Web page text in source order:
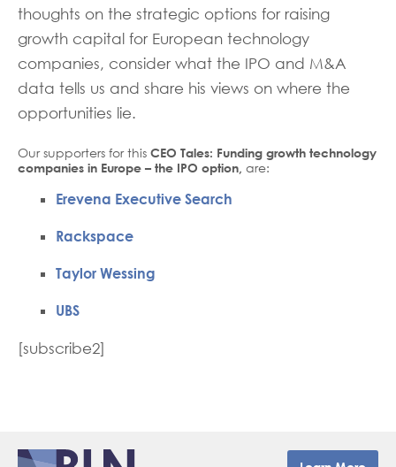
thoughts on the strategic options for raising
growth capital for European technology
companies, consider what the IPO and M&A
data tells us and share his views on where the
opportunities lie.
Our supporters for this CEO Tales: Funding growth technology
companies in Europe – the IPO option, are:
Erevena Executive Search
Rackspace
Taylor Wessing
UBS
[subscribe2]